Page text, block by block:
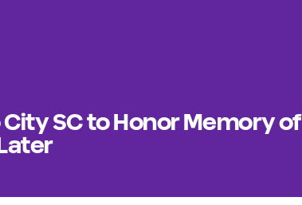
SC to Honor Memory of